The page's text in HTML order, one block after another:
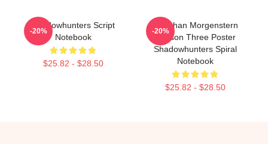
Shadowhunters Script
Notebook
$25.82 - $28.50
-20%
Jonathan Morgenstern
Season Three Poster
Shadowhunters Spiral
Notebook
$25.82 - $28.50
-20%